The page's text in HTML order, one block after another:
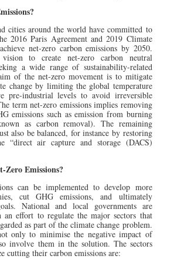
cities around the world have committed to
2016 Paris Agreement and 2019 Climate
net-zero carbon emissions by 2050.
to create net-zero carbon neutral
a wide range of sustainability-related
of the net-zero movement is to mitigate
change by limiting the global temperature
pre-industrial levels to avoid irreversible
term net-zero emissions implies removing
emissions such as emission from burning
as carbon removal). The remaining
also be balanced, for instance by restoring
“direct air capture and storage (DACS)
Zero Emissions?
can be implemented to develop more
cut GHG emissions, and ultimately
National and local governments are
an effort to regulate the major sectors that
as part of the climate change problem.
only to minimise the negative impact of
involve them in the solution. The sectors
cutting their carbon emissions are: